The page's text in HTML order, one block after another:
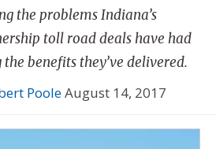
the problems Indiana’s
toll road deals have had
benefits they’ve delivered.
PooleAugust 14, 2017